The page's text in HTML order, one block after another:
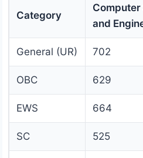
Category
Computer
and
General (UR) 702
OBC 629
EWS 664
SC 525